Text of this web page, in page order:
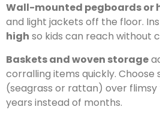
Wall-mounted pegboards or
and light jackets off the floor.
high so kids can reach without
Baskets and woven storage
corralling items quickly. Choose
(seagrass or rattan) over
years instead of months.